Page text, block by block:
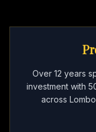
Over 12 years
investment with
across